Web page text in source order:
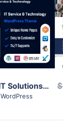
View
Live
Globex – IT Solutions & Services WordPress Theme
WordPress